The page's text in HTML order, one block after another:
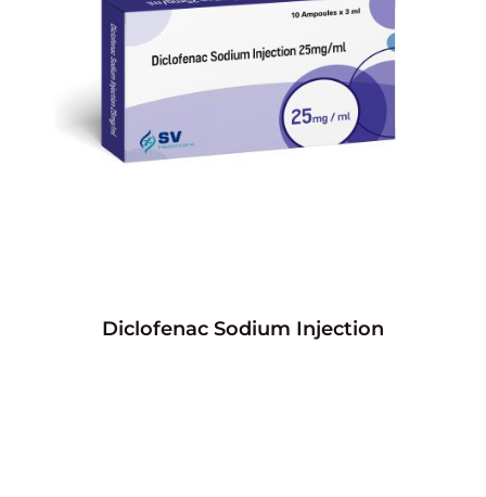
Diclofenac Sodium Injection